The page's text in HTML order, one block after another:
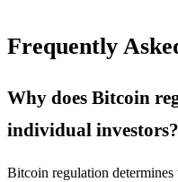
Frequently
Why does Bitcoin
individual investors?
Bitcoin regulation